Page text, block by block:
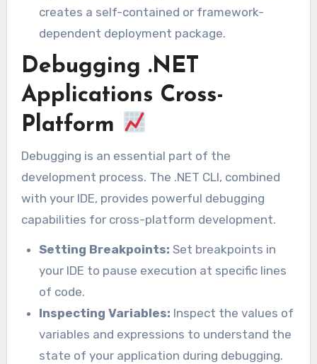
creates a self-contained or framework-
dependent deployment package.
Debugging .NET
Applications Cross-
Platform
Debugging is an essential part of the
development process. The .NET CLI, combined
with your IDE, provides powerful debugging
capabilities for cross-platform development.
Setting Breakpoints: Set breakpoints in
your IDE to pause execution at specific lines
of code.
Inspecting Variables: Inspect the values of
variables and expressions to understand the
state of your application during debugging.